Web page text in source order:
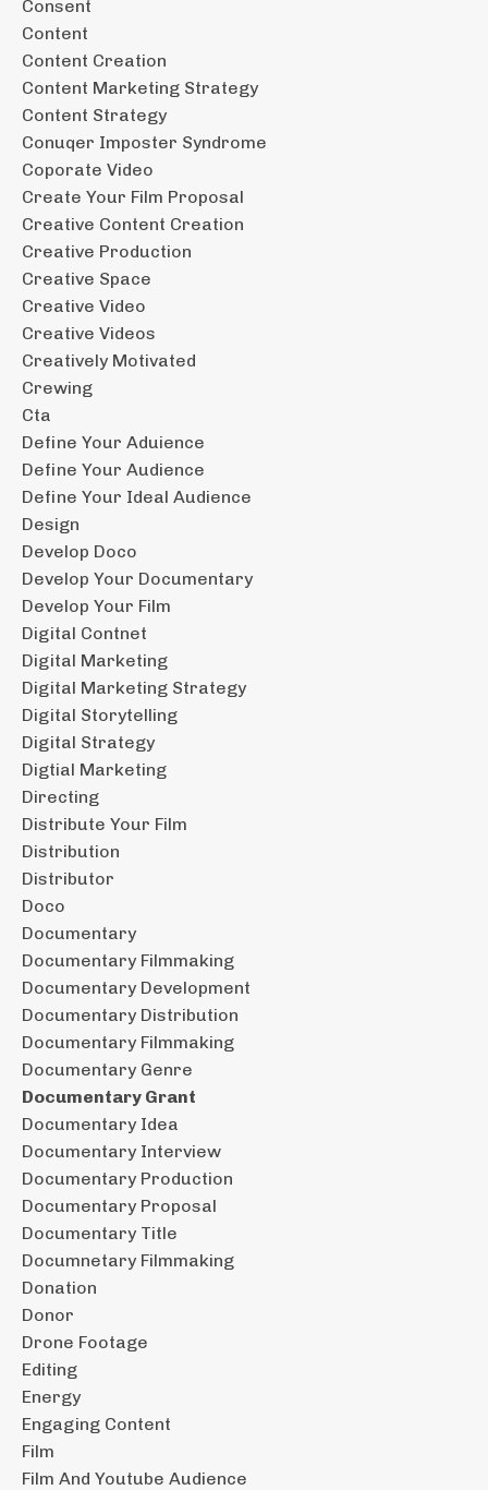
Consent
Content
Content Creation
Content Marketing Strategy
Content Strategy
Conuqer Imposter Syndrome
Coporate Video
Create Your Film Proposal
Creative Content Creation
Creative Production
Creative Space
Creative Video
Creative Videos
Creatively Motivated
Crewing
Cta
Define Your Aduience
Define Your Audience
Define Your Ideal Audience
Design
Develop Doco
Develop Your Documentary
Develop Your Film
Digital Contnet
Digital Marketing
Digital Marketing Strategy
Digital Storytelling
Digital Strategy
Digtial Marketing
Directing
Distribute Your Film
Distribution
Distributor
Doco
Documentary
Documentary Filmmaking
Documentary Development
Documentary Distribution
Documentary Filmmaking
Documentary Genre
Documentary Grant
Documentary Idea
Documentary Interview
Documentary Production
Documentary Proposal
Documentary Title
Documnetary Filmmaking
Donation
Donor
Drone Footage
Editing
Energy
Engaging Content
Film
Film And Youtube Audience